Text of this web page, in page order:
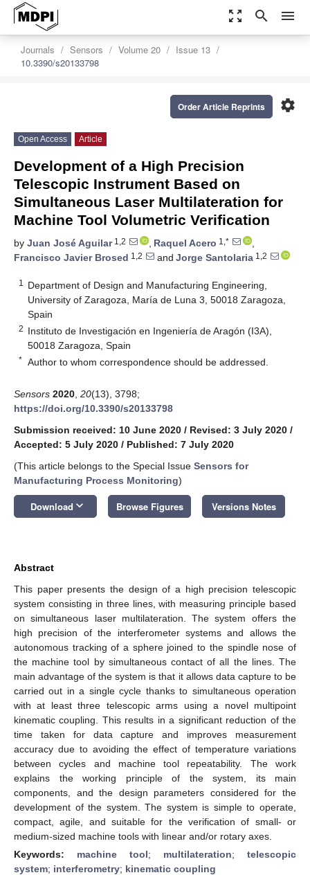
zoom_out_map search menu
Journals Sensors Volume 20
Issue 13
10.3390/s20133798
settings
Order Article Reprints
Open Access Article
Development of a High Precision
Telescopic Instrument Based on
Simultaneous Laser Multilateration for
Machine Tool Volumetric Verification
by Juan José Aguilar1,2 , Raquel Acero 1,*
,
Francisco Javier Brosed 1,2 and Jorge Santolaria 1,2
1
Department of Design and Manufacturing Engineering,
University of Zaragoza, María de Luna 3, 50018 Zaragoza,
Spain
2 Instituto de Investigación en Ingeniería de Aragón (I3A),
50018 Zaragoza, Spain
* Author to whom correspondence should be addressed.
Sensors 2020 20(13), 3798;
https://doi.org/10.3390/s20133798
Submission received: 10 June 2020 / Revised: 3 July 2020 /
Accepted: 5 July 2020 / Published: 7 July 2020
(This article belongs to the Special Issue Sensors for
Manufacturing Process Monitoring)
Download keyboard_arrow_down Browse Figures Versions Notes
Abstract
This paper presents the design of a high precision telescopic
system consisting in three lines, with measuring principle based
on simultaneous laser multilateration. The system offers the
high precision of the interferometer systems and allows the
autonomous tracking of a sphere joined to the spindle nose of
the machine tool by simultaneous contact of all the lines. The
main advantage of the system is that it allows data capture to be
carried out in a single cycle thanks to simultaneous operation
with at least three telescopic arms using a novel multipoint
kinematic coupling. This results in a significant reduction of the
time taken for data capture and improves measurement
accuracy due to avoiding the effect of temperature variations
between cycles and machine tool repeatability. The work
explains the working principle of the system, its main
components, and the design parameters considered for the
development of the system. The system is simple to operate,
compact, agile, and suitable for the verification of small- or
medium-sized machine tools with linear and/or rotary axes.
Keywords: machine tool; multilateration; telescopic
system; interferometry; kinematic coupling